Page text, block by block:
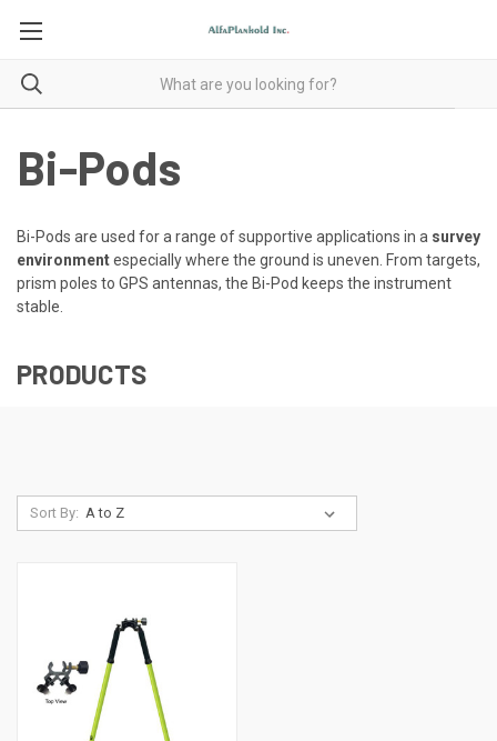
Bi-Pods
Bi-Pods are used for a range of supportive applications in a survey
environmentespecially where the ground is uneven. From targets,
prism poles to GPS antennas, the Bi-Pod keeps the instrument
stable.
PRODUCTS
Sort By: